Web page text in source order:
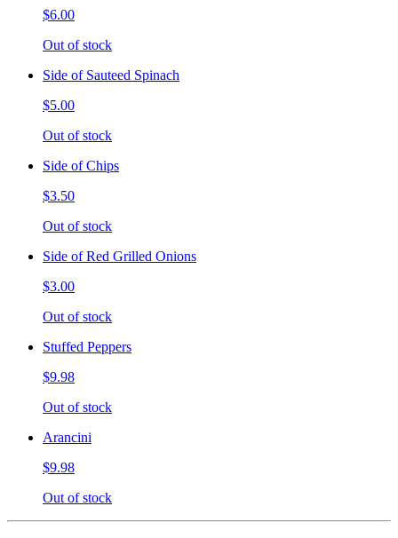
$6.00
Out of stock
Side of Sauteed Spinach
$5.00
Out of stock
Side of Chips
$3.50
Out of stock
Side of Red Grilled Onions
$3.00
Out of stock
Stuffed Peppers
$9.98
Out of stock
Arancini
$9.98
Out of stock